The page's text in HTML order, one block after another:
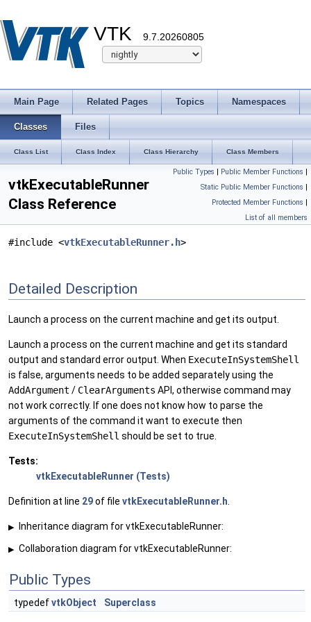
VTK 9.7.20260805
Main Page Related Pages Topics Namespaces
Classes Files
Class List Class Index Class Hierarchy Class Members
Public Types | Public Member Functions |
Static Public Member Functions |
Protected Member Functions |
List of all members
vtkExecutableRunner
Class Reference
#include <vtkExecutableRunner.h>
Detailed Description
Launch a process on the current machine and get its output.
Launch a process on the current machine and get its standard
output and standard error output. When ExecuteInSystemShell
is false, arguments needs to be added separately using the
AddArgument / ClearArguments API, otherwise command may
not work correctly. If one does not know how to parse the
arguments of the command it want to execute then
ExecuteInSystemShell should be set to true.
Tests:
vtkExecutableRunner (Tests)
Definition at line 29of file vtkExecutableRunner.h
▶ Inheritance diagram for vtkExecutableRunner:
▶ Collaboration diagram for vtkExecutableRunner:
Public Types
typedefvtkObject Superclass